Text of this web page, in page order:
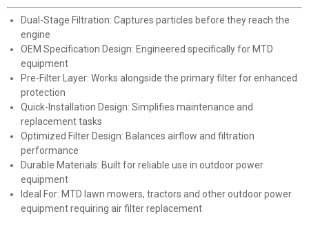
Dual-Stage Filtration: Captures particles before they reach the
engine
OEM Specification Design: Engineered specifically for MTD
equipment
Pre-Filter Layer: Works alongside the primary filter for enhanced
protection
Quick-Installation Design: Simplifies maintenance and
replacement tasks
Optimized Filter Design: Balances airflow and filtration
performance
Durable Materials: Built for reliable use in outdoor power
equipment
Ideal For: MTD lawn mowers, tractors and other outdoor power
equipment requiring air filter replacement